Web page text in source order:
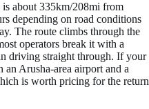
is about 335km/208mi from
depending on road conditions
The route climbs through the
operators break it with a
driving straight through. If your
Arusha-area airport and a
is worth pricing for the return